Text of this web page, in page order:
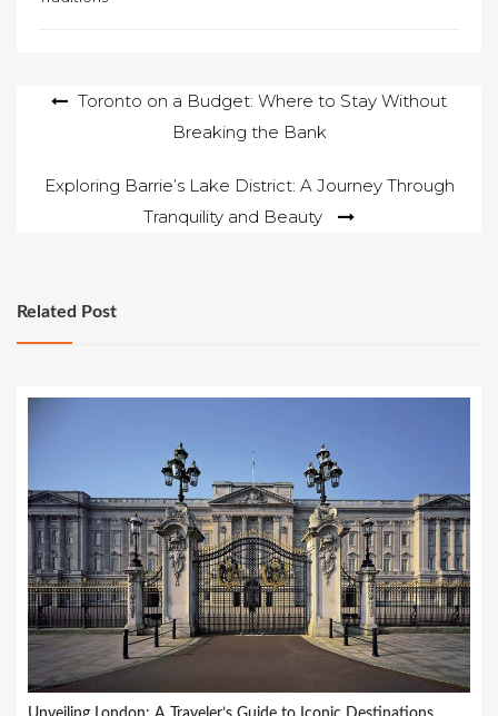
Post
Toronto on a Budget: Where to Stay Without
Breaking the Bank
Exploring Barrie’s Lake District: A Journey Through
Tranquility and Beauty
Related Post